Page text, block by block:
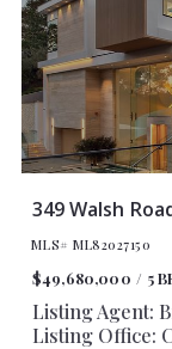
349 Walsh
MLS# ML82027150
$49,680,000 5
Listing Agent:
Listing Office: